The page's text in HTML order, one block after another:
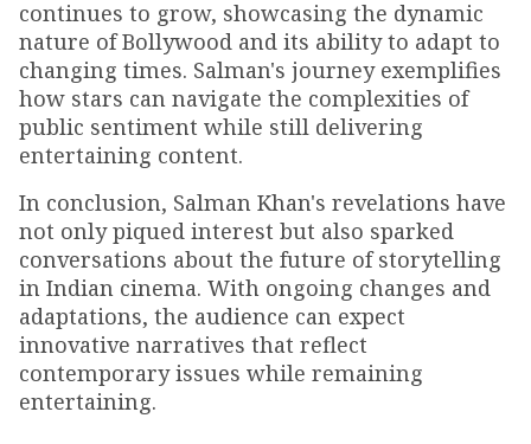
continues to grow, showcasing the dynamic
nature of Bollywood and its ability to adapt to
changing times. Salman's journey exemplifies
how stars can navigate the complexities of
public sentiment while still delivering
entertaining content.
In conclusion, Salman Khan's revelations have
not only piqued interest but also sparked
conversations about the future of storytelling
in Indian cinema. With ongoing changes and
adaptations, the audience can expect
innovative narratives that reflect
contemporary issues while remaining
entertaining.